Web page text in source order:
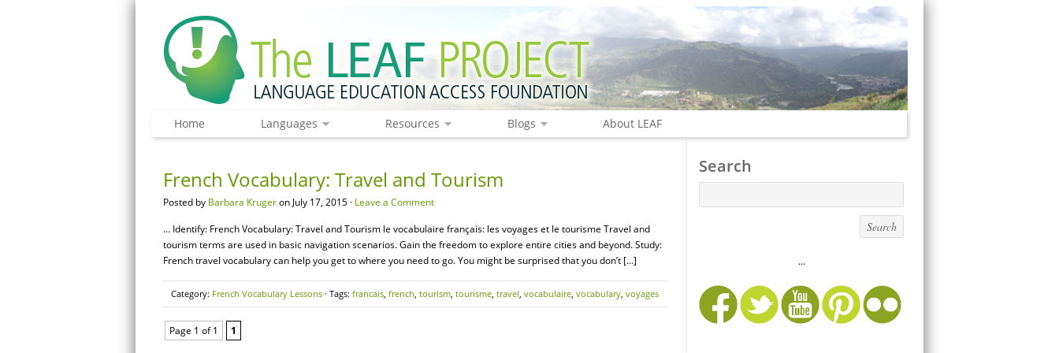
Home Languages Resources Blogs About LEAF
French Vocabulary: Travel and Tourism
Posted by Barbara Krugeron July 17, 2015 · Leave a Comment
… Identify: French Vocabulary: Travel and Tourism le vocabulaire français: les voyages et le tourisme Travel and
tourism terms are used in basic navigation scenarios. Gain the freedom to explore entire cities and beyond. Study:
French travel vocabulary can help you get to where you need to go. You might be surprised that you don’t […]
Category: French Vocabulary Lessons · Tags: francais, french, tourism, tourisme, travel, vocabulaire, vocabulary, voyages
Page 1 of 1 1
Search
...